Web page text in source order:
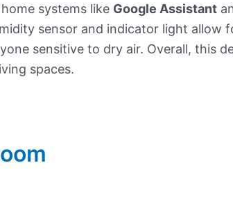
systems like Google Assistant
sensor and indicator light allow
sensitive to dry air. Overall, this
spaces.